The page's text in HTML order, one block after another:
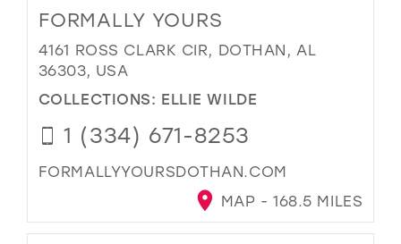
FORMALLY YOURS
4161 ROSS CLARK CIR, DOTHAN, AL
36303, USA
COLLECTIONS: ELLIE WILDE
1 (334) 671-8253
FORMALLYYOURSDOTHAN.COM
MAP - 168.5 MILES